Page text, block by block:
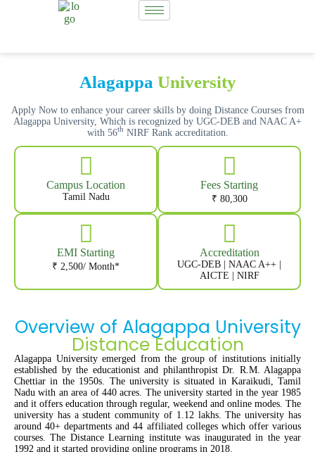
Alagappa University
Apply Now to enhance your career skills by doing Distance Courses from
Alagappa University, Which is recognized by UGC-DEB and NAAC A+
with 56thNIRF Rank accreditation.
Campus Location
Tamil Nadu
Fees Starting
₹ 80,300
EMI Starting
₹ 2,500/ Month*
Accreditation
UGC-DEB | NAAC A++ |
AICTE | NIRF
Overview of Alagappa University
Distance Education
Alagappa University emerged from the group of institutions initially
established by the educationist and philanthropist Dr. R.M. Alagappa
Chettiar in the 1950s. The university is situated in Karaikudi, Tamil
Nadu with an area of 440 acres. The university started in the year 1985
and it offers education through regular, weekend and online modes. The
university has a student community of 1.12 lakhs. The university has
around 40+ departments and 44 affiliated colleges which offer various
courses. The Distance Learning institute was inaugurated in the year
1992 and it started providing online programs in 2018.